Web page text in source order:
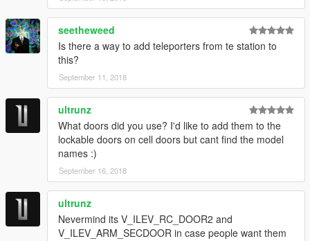
seetheweed
Is there a way to add teleporters from te station to
this?
September 11, 2018
ultrunz
What doors did you use? I'd like to add them to the
lockable doors on cell doors but cant find the model
names :)
September 16, 2018
ultrunz
Nevermind its V_ILEV_RC_DOOR2 and
V_ILEV_ARM_SECDOOR in case people want them